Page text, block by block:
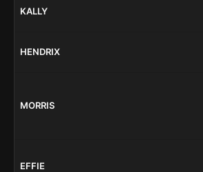
KALLY
HENDRIX
MORRIS
EFFIE